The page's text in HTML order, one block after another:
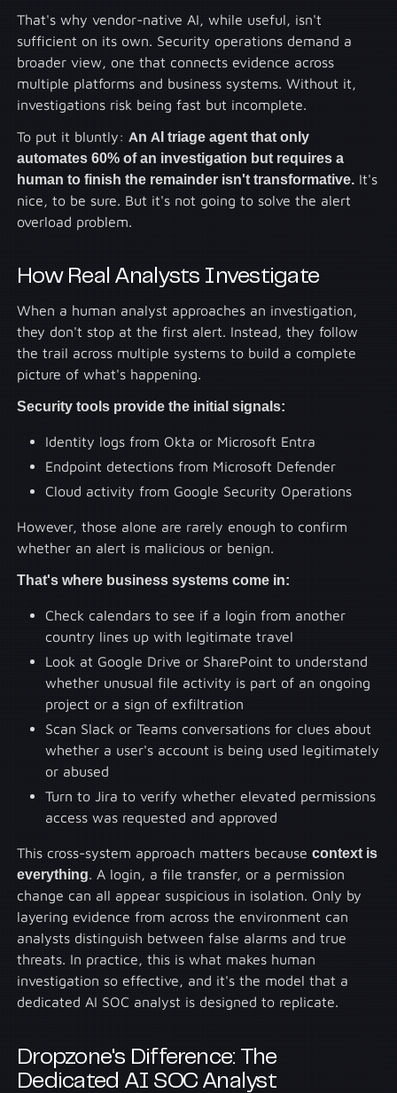
That's why vendor-native AI, while useful, isn't
sufficient on its own. Security operations demand a
broader view, one that connects evidence across
multiple platforms and business systems. Without it,
investigations risk being fast but incomplete.
To put it bluntly:An AI triage agent that only
automates 60% of an investigation but requires a
human to finish the remainder isn't transformative. It's
nice, to be sure. But it's not going to solve the alert
overload problem.
How Real Analysts Investigate
When a human analyst approaches an investigation,
they don't stop at the first alert. Instead, they follow
the trail across multiple systems to build a complete
picture of what's happening.
Security tools provide the initial signals:
Identity logs from Okta or Microsoft Entra
Endpoint detections from Microsoft Defender
Cloud activity from Google Security Operations
However, those alone are rarely enough to confirm
whether an alert is malicious or benign.
That's where business systems come in:
Check calendars to see if a login from another
country lines up with legitimate travel
Look at Google Drive or SharePoint to understand
whether unusual file activity is part of an ongoing
project or a sign of exfiltration
Scan Slack or Teams conversations for clues about
whether a user's account is being used legitimately
or abused
Turn to Jira to verify whether elevated permissions
access was requested and approved
This cross-system approach matters becausecontext is
everything. A login, a file transfer, or a permission
change can all appear suspicious in isolation. Only by
layering evidence from across the environment can
analysts distinguish between false alarms and true
threats. In practice, this is what makes human
investigation so effective, and it's the model that a
dedicated AI SOC analyst is designed to replicate.
Dropzone's Difference: The
Dedicated AI SOC Analyst